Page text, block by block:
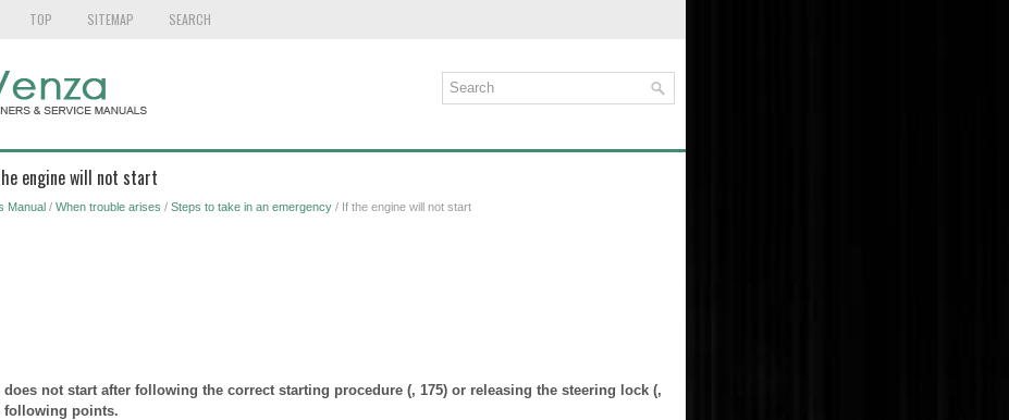
TOP SITEMAP SEARCH
engine will not start
Manual/ When trouble arises / Steps to take in an emergency/ If the engine will not start
does not start after following the correct starting procedure (, 175) or releasing the steering lock (,
following points.